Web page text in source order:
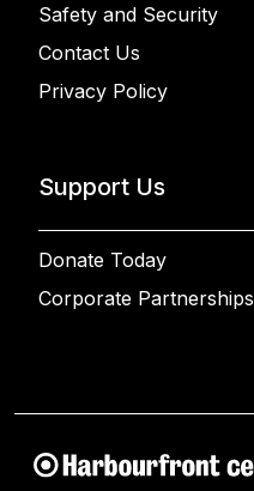
Safety and Security
Contact Us
Privacy Policy
Support Us
Donate Today
Corporate Partnerships